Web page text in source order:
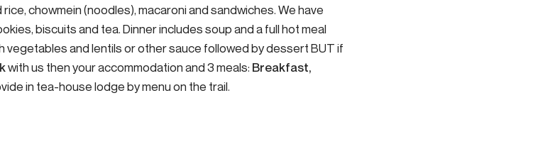
chowmein (noodles), macaroni and sandwiches. We have
biscuits and tea. Dinner includes soup and a full hot meal
vegetables and lentils or other sauce followed by dessert BUT if
with us then your accommodation and 3 meals: Breakfast,
in tea-house lodge by menu on the trail.